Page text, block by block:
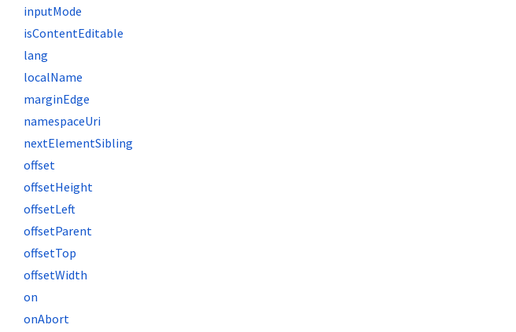
inputMode
isContentEditable
lang
localName
marginEdge
namespaceUri
nextElementSibling
offset
offsetHeight
offsetLeft
offsetParent
offsetTop
offsetWidth
on
onAbort